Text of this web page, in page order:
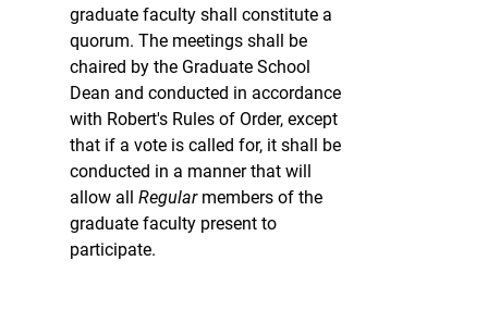
graduate faculty shall constitute a
quorum. The meetings shall be
chaired by the Graduate School
Dean and conducted in accordance
with Robert's Rules of Order, except
that if a vote is called for, it shall be
conducted in a manner that will
allow all Regularmembers of the
graduate faculty present to
participate.